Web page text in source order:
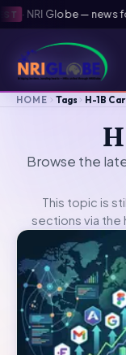
· NRI Globe — news
HOME Tags H-1B
Browse the
This topic is
sections via the